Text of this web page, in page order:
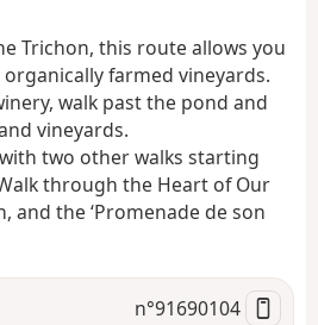
t
Trichon, this route allows you
farmed vineyards.
walk past the pond and
vineyards.
two other walks starting
through the Heart of Our
and the ‘Promenade de son
n°91690104